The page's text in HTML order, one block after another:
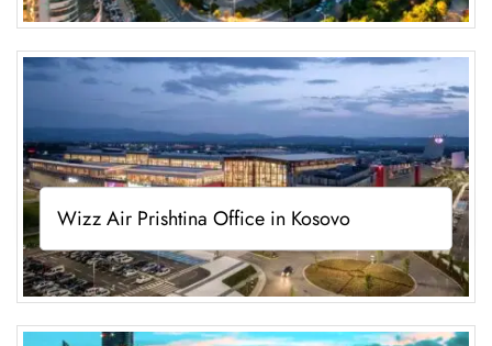
Wizz Air Prishtina Office in Kosovo